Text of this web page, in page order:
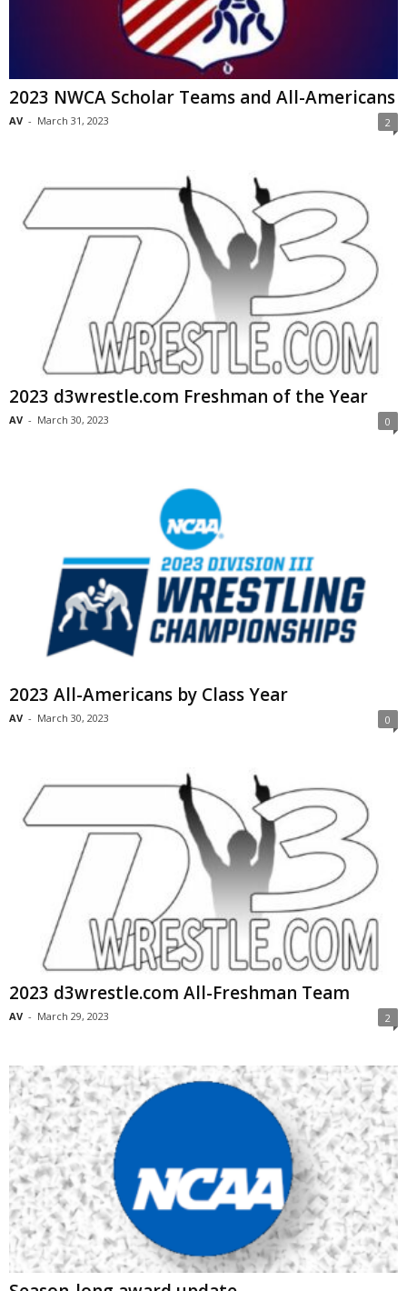
2023 NWCA Scholar Teams and All-Americans
AV - March 31, 2023 2
2023 d3wrestle.com Freshman of the Year
AV - March 30, 2023 0
2023 All-Americans by Class Year
AV - March 30, 2023 0
2023 d3wrestle.com All-Freshman Team
AV - March 29, 2023 2